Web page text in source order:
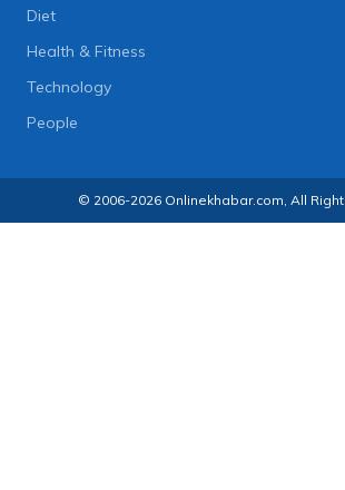
Diet
Health & Fitness
Technology
People
© 2006-2026 Onlinekhabar.com, All